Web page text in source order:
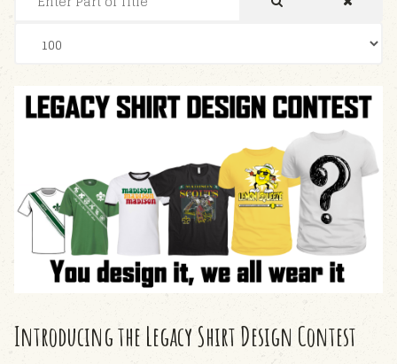
Introducing the Legacy Shirt Design Contest